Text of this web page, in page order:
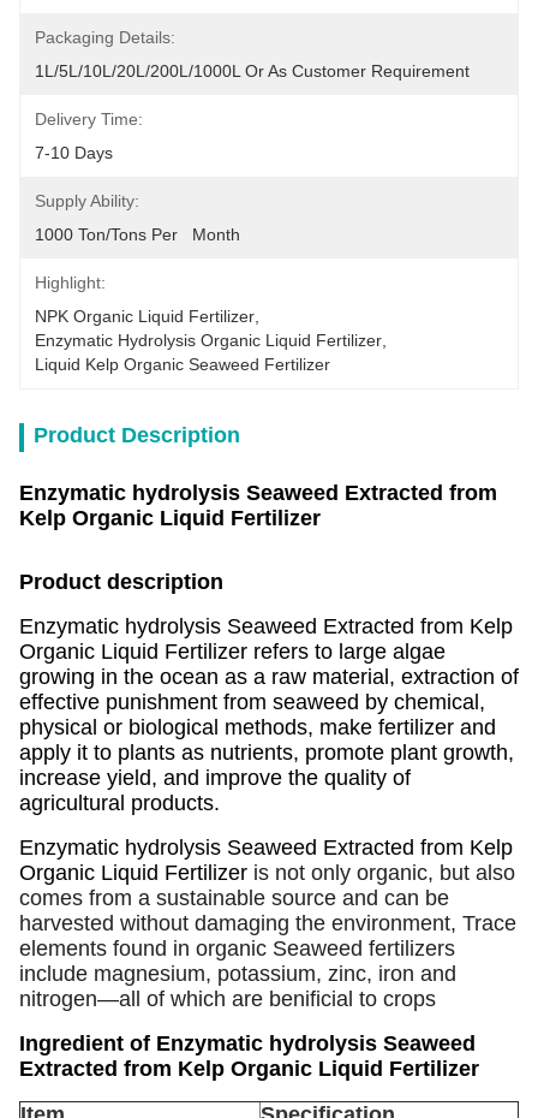
Packaging Details:
1L/5L/10L/20L/200L/1000L Or As Customer Requirement
Delivery Time:
7-10 Days
Supply Ability:
1000 Ton/Tons Per   Month
Highlight:
NPK Organic Liquid Fertilizer
Enzymatic Hydrolysis Organic Liquid Fertilizer
Liquid Kelp Organic Seaweed Fertilizer
Product Description
Enzymatic hydrolysis Seaweed Extracted from
Kelp Organic Liquid Fertilizer
Product description
Enzymatic hydrolysis Seaweed Extracted from Kelp
Organic Liquid Fertilizer refers to large algae
growing in the ocean as a raw material, extraction of
effective punishment from seaweed by chemical,
physical or biological methods, make fertilizer and
apply it to plants as nutrients, promote plant growth,
increase yield, and improve the quality of
agricultural products.
Enzymatic hydrolysis Seaweed Extracted from Kelp
Organic Liquid Fertilizer is not only organic, but also
comes from a sustainable source and can be
harvested without damaging the environment, Trace
elements found in organic Seaweed fertilizers
include magnesium, potassium, zinc, iron and
nitrogen—all of which are benificial to crops
Ingredient of Enzymatic hydrolysis Seaweed
Extracted from Kelp Organic Liquid Fertilizer